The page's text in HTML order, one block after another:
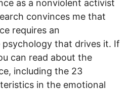
as a nonviolent activist
convinces me that
requires an
that drives it. If
can read about the
including the 23
in the emotional